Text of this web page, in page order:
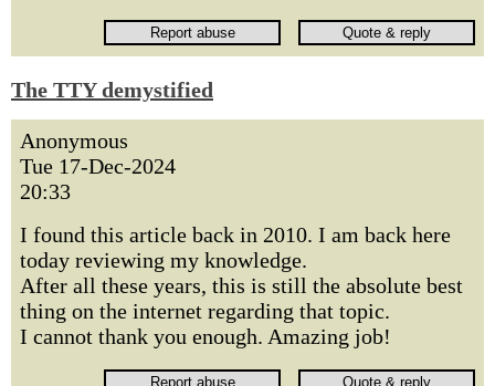
The TTY demystified
Anonymous
Tue 17-Dec-2024
20:33
I found this article back in 2010. I am back here
today reviewing my knowledge.
After all these years, this is still the absolute best
thing on the internet regarding that topic.
I cannot thank you enough. Amazing job!